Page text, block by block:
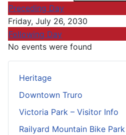
Heritage
Downtown Truro
Victoria Park – Visitor Info
Railyard Mountain Bike
Preceding Day
Friday, July 26, 2030
Following Day
No events were found